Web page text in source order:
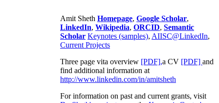
Amit Sheth Homepage, Google Scholar,
LinkedIn, Wikipedia, ORCID, Semantic
Scholar Keynotes (samples), AIISC@LinkedIn,
Current Projects
Three page vita overview [PDF],a CV [PDF] and
find additional information at
http://www.linkedin.com/in/amitsheth
For information on past and current grants, visit